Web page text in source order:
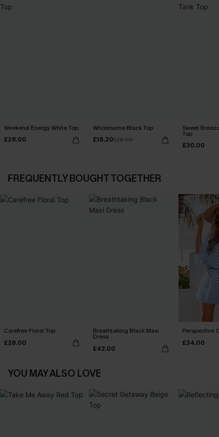
Weekend Energy White Top
£28.00
Wholesome Black Top
£18.20£26.00
Sweet
Top
£30.00
FREQUENTLY BOUGHT TOGETHER
Carefree Floral Top
£28.00
Breathtaking Black Maxi
Dress
£42.00
Perspective
£34.00
YOU MAY ALSO LOVE